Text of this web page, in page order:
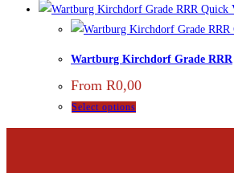
Quick
Wartburg Kirchdorf Grade RRR
From R0,00
Select options